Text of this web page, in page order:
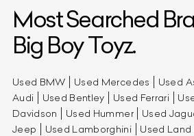
Most Searched
Big Boy Toyz.
Used BMW Used Mercedes Used
Audi
Used Bentley Used Ferrari
Davidson
Used Hummer Used
Jeep
Used Lamborghini Used Land